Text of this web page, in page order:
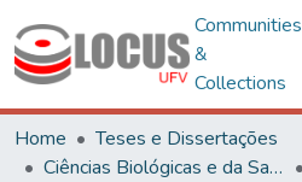
Communities
&
Collections
Home
Teses e Dissertações
Ciências Biológicas e da Saúde